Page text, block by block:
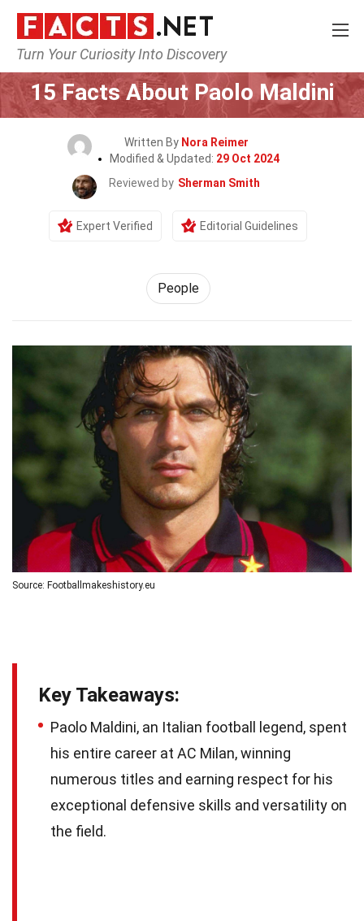
Turn Your Curiosity Into Discovery
Home History People
15 Facts About Paolo Maldini
Written By Nora Reimer
Modified & Updated: 29 Oct 2024
Reviewed by Sherman Smith
Expert Verified Editorial Guidelines
People
Source: Footballmakeshistory.eu
Key Takeaways:
Paolo Maldini, an Italian football legend, spent
his entire career at AC Milan, winning
numerous titles and earning respect for his
exceptional defensive skills and versatility on
the field.